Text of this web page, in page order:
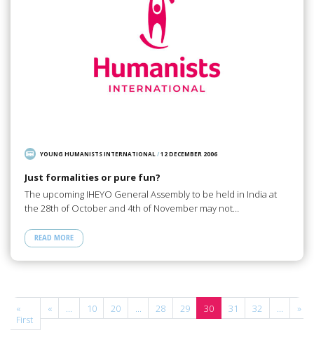
YOUNG HUMANISTS INTERNATIONAL/12 DECEMBER 2006
Just formalities or pure fun?
The upcoming IHEYO General Assembly to be held in India at
the 28th of October and 4th of November may not…
READ MORE
«
First
« ... 10 20 ... 28 29 30 31 32 ... »